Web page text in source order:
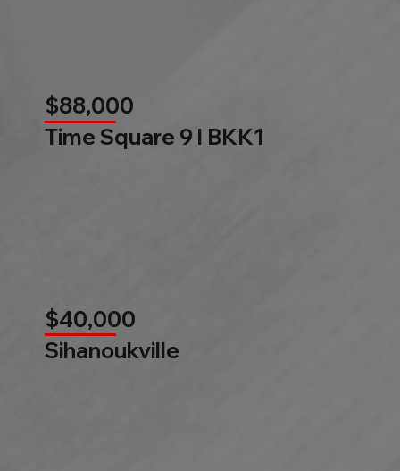
$88,000
Time Square 9 l BKK1
$40,000
Sihanoukville